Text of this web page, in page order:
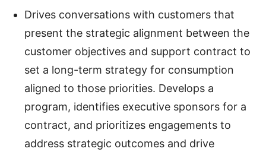
Drives conversations with customers that
present the strategic alignment between the
customer objectives and support contract to
set a long-term strategy for consumption
aligned to those priorities. Develops a
program, identifies executive sponsors for a
contract, and prioritizes engagements to
address strategic outcomes and drive